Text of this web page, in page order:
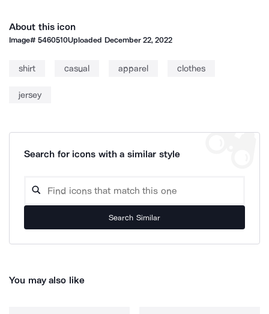
About this icon
Image#5460510Uploaded December 22, 2022
shirt casual apparel clothes
jersey
Search for icons with a similar style
Search Similar
You may also like